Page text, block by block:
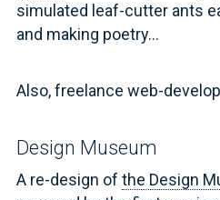
simulated leaf-cutter ants
and making poetry...
Also, freelance web-
Design Museum
A re-design of the Design